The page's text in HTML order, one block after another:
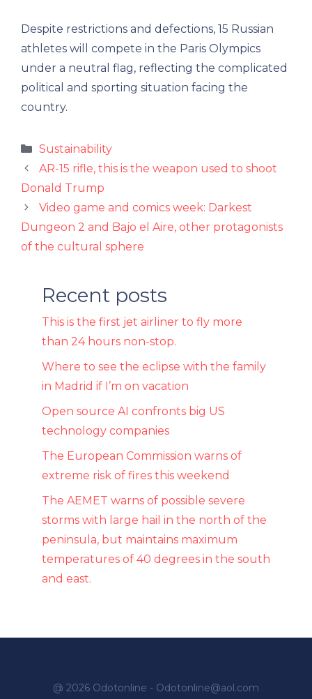
Despite restrictions and defections, 15 Russian
athletes will compete in the Paris Olympics
under a neutral flag, reflecting the complicated
political and sporting situation facing the
country.
Categories
Sustainability
AR-15 rifle, this is the weapon used to shoot
Donald Trump
Video game and comics week: Darkest
Dungeon 2 and Bajo el Aire, other protagonists
of the cultural sphere
Recent posts
This is the first jet airliner to fly more
than 24 hours non-stop.
Where to see the eclipse with the family
in Madrid if I’m on vacation
Open source AI confronts big US
technology companies
The European Commission warns of
extreme risk of fires this weekend
The AEMET warns of possible severe
storms with large hail in the north of the
peninsula, but maintains maximum
temperatures of 40 degrees in the south
and east.
@ 2026 Odotonline - Odotonline@aol.com